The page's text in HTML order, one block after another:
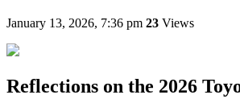
January 13, 2026, 7:36 pm 23 Views
Reflections on the 2026